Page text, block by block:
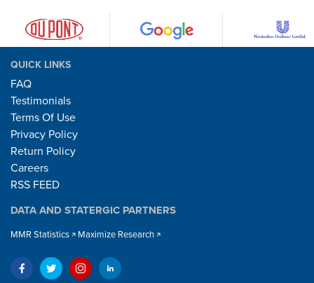
QUICK LINKS
FAQ
Testimonials
Terms Of Use
Privacy Policy
Return Policy
Careers
RSS FEED
DATA AND STATERGIC PARTNERS
MMR Statistics Maximize Research